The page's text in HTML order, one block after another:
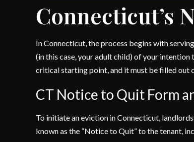
Connecticut’s
In Connecticut, the process begins with
(in this case, your adult child) of your
critical starting point, and it must be filled out
CT Notice to Quit Form
To initiate an eviction in Connecticut,
known as the “Notice to Quit” to the tenant,